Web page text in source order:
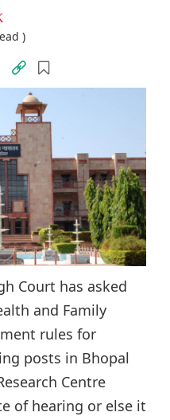
)
Court has asked
and Family
rules for
posts in Bhopal
Centre
of hearing or else it